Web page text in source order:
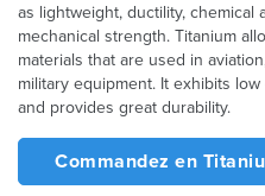
as lightweight, ductility, chemical
mechanical strength. Titanium
materials that are used in
military equipment. It exhibits
and provides great durability.
Commandez en